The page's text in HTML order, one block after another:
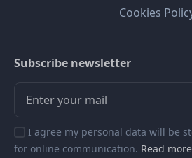
Cookies
Subscribe newsletter
I agree my personal data will be
for online communication. Read more